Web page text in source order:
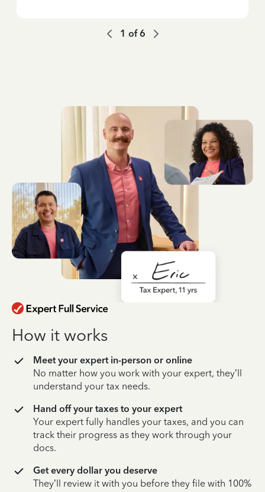
1 of6
How it works
Meet your expert in-person or online
No matter how you work with your expert, they’ll
understand your tax needs.
Hand off your taxes to your expert
Your expert fully handles your taxes, and you can
track their progress as they work through your
docs.
Get every dollar you deserve
They’ll review it with you before they file with 100%